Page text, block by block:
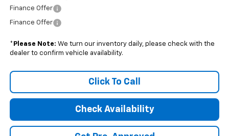
Finance Offer
Finance Offer
* Please Note: We turn our inventory daily, please check with the
dealer to confirm vehicle availability.
Click To Call
Check Availability